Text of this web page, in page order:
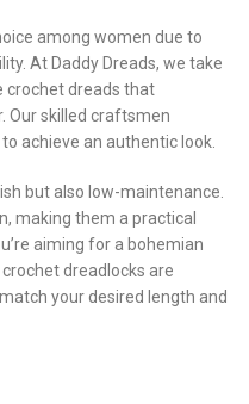
among women due to
At Daddy Dreads, we take
crochet dreads that
Our skilled craftsmen
achieve an authentic look.
but also low-maintenance.
making them a practical
aiming for a bohemian
dreadlocks are
your desired length and